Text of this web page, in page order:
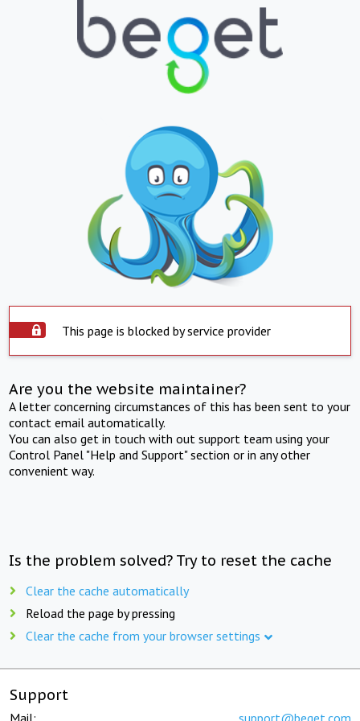
This page is blocked by service provider
Are you the website maintainer?
A letter concerning circumstances of this has been sent to your
contact email automatically.
You can also get in touch with out support team using your
Control Panel "Help and Support" section or in any other
convenient way.
Is the problem solved? Try to reset the cache
Clear the cache automatically
Reload the page by pressing
Clear the cache from your browser settings
Support
Mail: support@beget.com